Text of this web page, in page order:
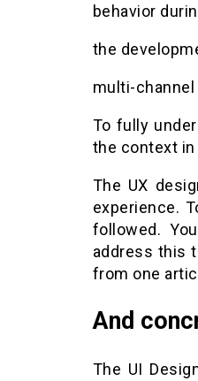
behavior
the
multi-
To fully
the context
The UX
experience.
followed.
address this
from one
And
The UI